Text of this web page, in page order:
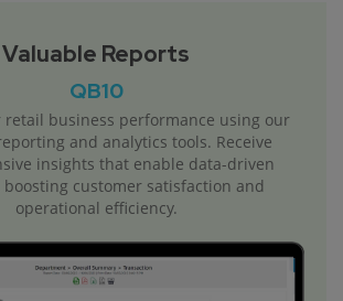
Valuable Reports
QB10
retail business performance using our
and analytics tools. Receive
insights that enable data-driven
boosting customer satisfaction and
operational efficiency.